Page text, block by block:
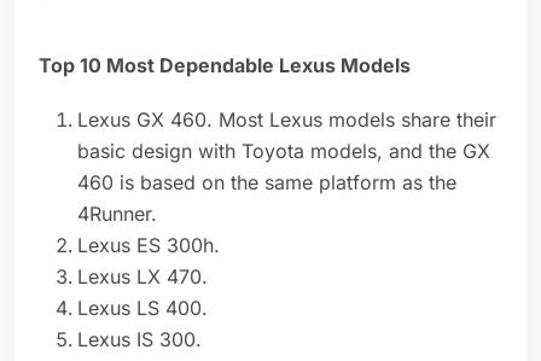
Top 10 Most Dependable Lexus Models
Lexus GX 460. Most Lexus models share their
basic design with Toyota models, and the GX
460 is based on the same platform as the
4Runner.
Lexus ES 300h.
Lexus LX 470.
Lexus LS 400.
Lexus IS 300.